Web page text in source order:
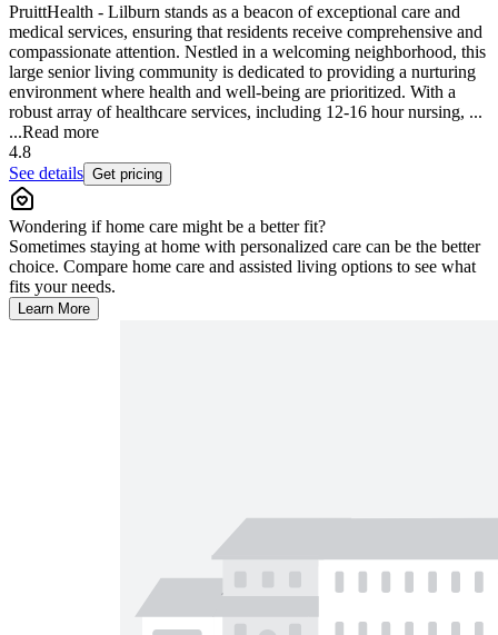
PruittHealth - Lilburn stands as a beacon of exceptional care and
medical services, ensuring that residents receive comprehensive and
compassionate attention. Nestled in a welcoming neighborhood, this
large senior living community is dedicated to providing a nurturing
environment where health and well-being are prioritized. With a
robust array of healthcare services, including 12-16 hour nursing, ...
...Read more
4.8
See details Get pricing
Wondering if home care might be a better fit?
Sometimes staying at home with personalized care can be the better
choice. Compare home care and assisted living options to see what
fits your needs.
Learn More